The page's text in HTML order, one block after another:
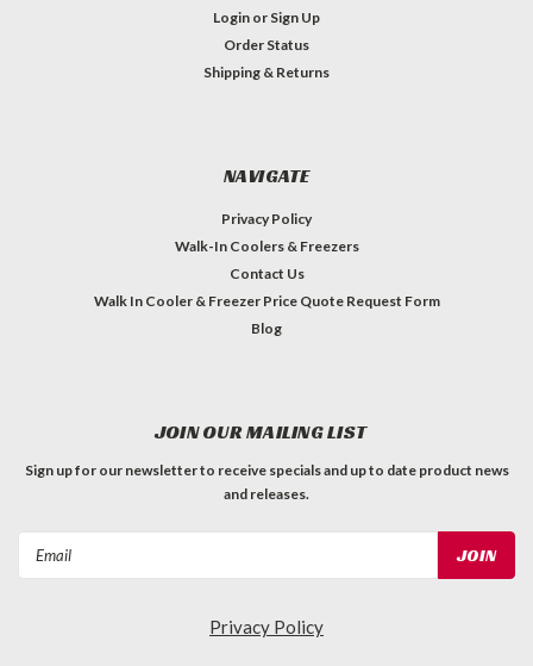
Login or Sign Up
Order Status
Shipping & Returns
NAVIGATE
Privacy Policy
Walk-In Coolers & Freezers
Contact Us
Walk In Cooler & Freezer Price Quote Request Form
Blog
JOIN OUR MAILING LIST
Sign up for our newsletter to receive specials and up to date product news
and releases.
Privacy Policy